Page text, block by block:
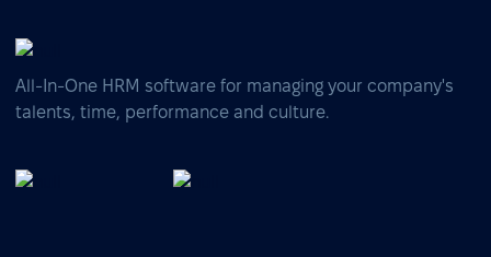
All-In-One HRM software for managing your company's
talents, time, performance and culture.